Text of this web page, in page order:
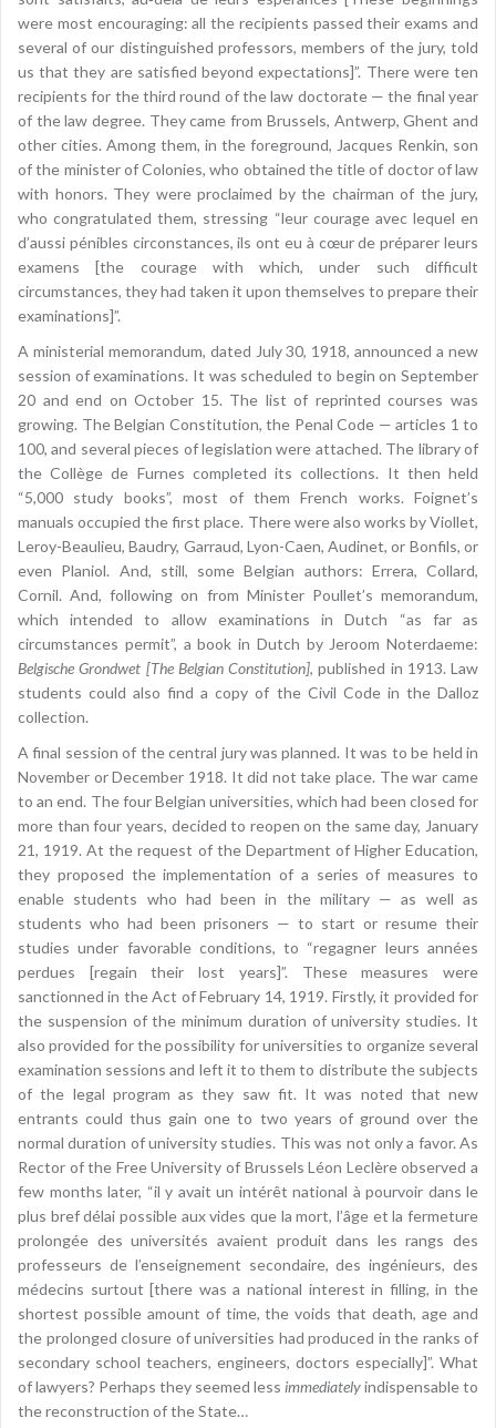
were most encouraging: all the recipients passed their exams and
several of our distinguished professors, members of the jury, told
us that they are satisfied beyond expectations]”. There were ten
recipients for the third round of the law doctorate — the final year
of the law degree. They came from Brussels, Antwerp, Ghent and
other cities. Among them, in the foreground, Jacques Renkin, son
of the minister of Colonies, who obtained the title of doctor of law
with honors. They were proclaimed by the chairman of the jury,
who congratulated them, stressing “leur courage avec lequel en
d’aussi pénibles circonstances, ils ont eu à cœur de préparer leurs
examens [the courage with which, under such difficult
circumstances, they had taken it upon themselves to prepare their
examinations]”.
A ministerial memorandum, dated July 30, 1918, announced a new
session of examinations. It was scheduled to begin on September
20 and end on October 15. The list of reprinted courses was
growing. The Belgian Constitution, the Penal Code — articles 1 to
100, and several pieces of legislation were attached. The library of
the Collège de Furnes completed its collections. It then held
“5,000 study books”, most of them French works. Foignet’s
manuals occupied the first place. There were also works by Viollet,
Leroy-Beaulieu, Baudry, Garraud, Lyon-Caen, Audinet, or Bonfils, or
even Planiol. And, still, some Belgian authors: Errera, Collard,
Cornil. And, following on from Minister Poullet’s memorandum,
which intended to allow examinations in Dutch “as far as
circumstances permit”, a book in Dutch by Jeroom Noterdaeme:
Belgische Grondwet [The Belgian Constitution], published in 1913. Law
students could also find a copy of the Civil Code in the Dalloz
collection.
A final session of the central jury was planned. It was to be held in
November or December 1918. It did not take place. The war came
to an end. The four Belgian universities, which had been closed for
more than four years, decided to reopen on the same day, January
21, 1919. At the request of the Department of Higher Education,
they proposed the implementation of a series of measures to
enable students who had been in the military — as well as
students who had been prisoners — to start or resume their
studies under favorable conditions, to “regagner leurs années
perdues [regain their lost years]”. These measures were
sanctionned in the Act of February 14, 1919. Firstly, it provided for
the suspension of the minimum duration of university studies. It
also provided for the possibility for universities to organize several
examination sessions and left it to them to distribute the subjects
of the legal program as they saw fit. It was noted that new
entrants could thus gain one to two years of ground over the
normal duration of university studies. This was not only a favor. As
Rector of the Free University of Brussels Léon Leclère observed a
few months later, “il y avait un intérêt national à pourvoir dans le
plus bref délai possible aux vides que la mort, l’âge et la fermeture
prolongée des universités avaient produit dans les rangs des
professeurs de l’enseignement secondaire, des ingénieurs, des
médecins surtout [there was a national interest in filling, in the
shortest possible amount of time, the voids that death, age and
the prolonged closure of universities had produced in the ranks of
secondary school teachers, engineers, doctors especially]”. What
of lawyers? Perhaps they seemed less immediatelyindispensable to
the reconstruction of the State…